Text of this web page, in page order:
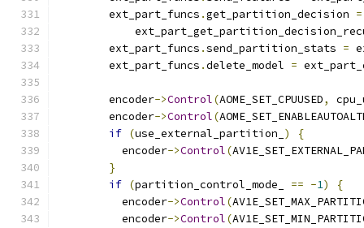
        ext_part_funcs
.get_partition_decision =
        ext_part_funcs
.send_partition_stats =
        ext_part_funcs
.delete_model =
        encoder
->Control(AOME_SET_CPUUSED,
        encoder
->Control(
if (use_external_partition_ )
{
          encoder
->Control(
}
if (partition_control_mode_ == -1)
{
          encoder
->Control(
          encoder
->Control(